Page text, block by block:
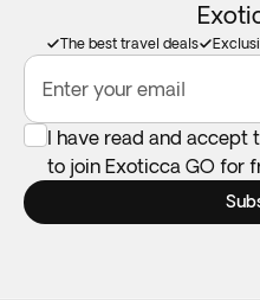
The best travel deals
Enter your email
I have read and accept
to join Exoticca GO for